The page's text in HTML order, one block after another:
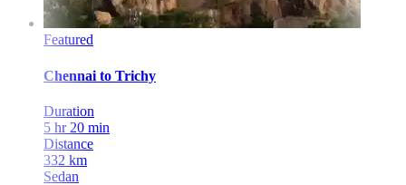
Featured
Chennai to Trichy
Duration
5 hr 20 min
Distance
332 km
Sedan